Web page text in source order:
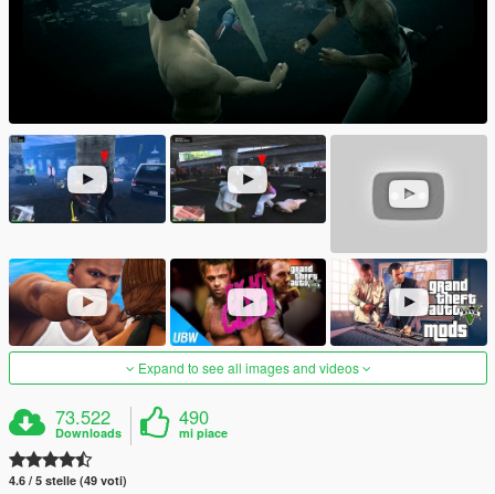
Expand to see all images and videos
73.522
Downloads
490
mi piace
4.6 / 5 stelle (49 voti)